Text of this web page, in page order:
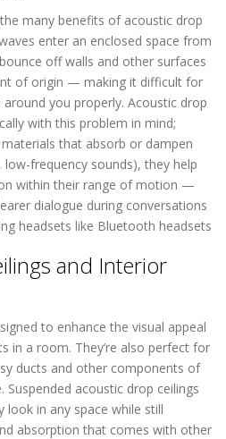
many benefits of acoustic drop
enter an enclosed space from
off walls and other surfaces
of origin — making it difficult for
you properly. Acoustic drop
with this problem in mind;
that absorb or dampen
low-frequency sounds), they help
within their range of motion —
dialogue during conversations
headsets like Bluetooth headsets
and Interior
to enhance the visual appeal
in a room. They’re also perfect for
ducts and other components of
Suspended acoustic drop ceilings
look in any space while still
absorption that comes with other